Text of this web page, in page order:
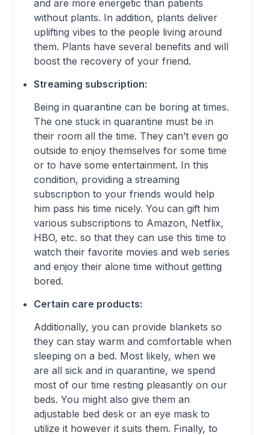
and are more energetic than patients
without plants. In addition, plants deliver
uplifting vibes to the people living around
them. Plants have several benefits and will
boost the recovery of your friend.
Streaming subscription:
Being in quarantine can be boring at times.
The one stuck in quarantine must be in
their room all the time. They can’t even go
outside to enjoy themselves for some time
or to have some entertainment. In this
condition, providing a streaming
subscription to your friends would help
him pass his time nicely. You can gift him
various subscriptions to Amazon, Netflix,
HBO, etc. so that they can use this time to
watch their favorite movies and web series
and enjoy their alone time without getting
bored.
Certain care products:
Additionally, you can provide blankets so
they can stay warm and comfortable when
sleeping on a bed. Most likely, when we
are all sick and in quarantine, we spend
most of our time resting pleasantly on our
beds. You might also give them an
adjustable bed desk or an eye mask to
utilize it however it suits them. Finally, to